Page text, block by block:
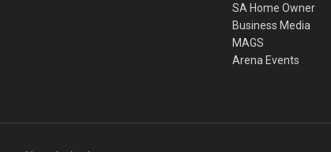
SA Home Owner
Business Media
MAGS
Arena Events